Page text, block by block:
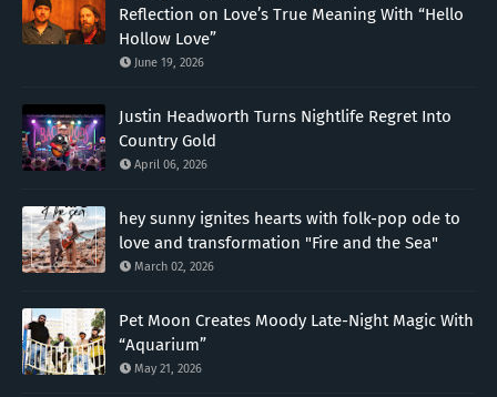
Reflection on Love’s True Meaning With “Hello
Hollow Love”
June 19, 2026
Justin Headworth Turns Nightlife Regret Into
Country Gold
April 06, 2026
hey sunny ignites hearts with folk-pop ode to
love and transformation "Fire and the Sea"
March 02, 2026
Pet Moon Creates Moody Late-Night Magic With
“Aquarium”
May 21, 2026